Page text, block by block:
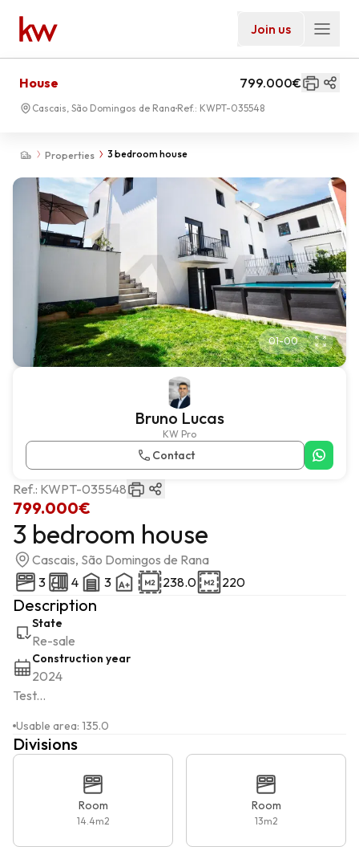
Join us
Properties 3 bedroom house
House 799.000€
Cascais, São Domingos de Rana Ref.: KWPT-035548
01-00
Bruno Lucas
KW Pro
Contact
799.000€
Ref.: KWPT-035548
3 bedroom house
Cascais, São Domingos de Rana
3
4 3 238.0 220
Description
State
Re-sale
Construction year
2024
Test...
Usable area: 135.0
Divisions
Room
14.4m2
Room
13m2